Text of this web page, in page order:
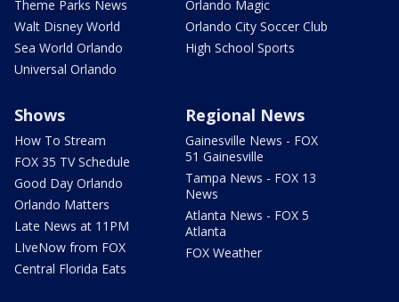
Theme Parks News
Walt Disney World
Sea World Orlando
Universal Orlando
Orlando Magic
Orlando City Soccer Club
High School Sports
Shows
How To Stream
FOX 35 TV Schedule
Good Day Orlando
Orlando Matters
Late News at 11PM
LIveNow from FOX
Central Florida Eats
Regional News
Gainesville News - FOX
51 Gainesville
Tampa News - FOX 13
News
Atlanta News - FOX 5
Atlanta
FOX Weather